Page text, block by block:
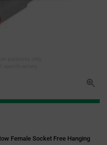
Female Socket Free Hanging